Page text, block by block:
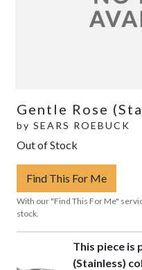
Gentle Rose
by SEARS ROEBUCK
Out of Stock
Find This For Me
With our "Find This For Me"
stock.
This piece is
(Stainless)